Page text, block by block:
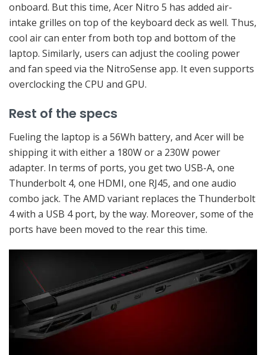
onboard. But this time, Acer Nitro 5 has added air-
intake grilles on top of the keyboard deck as well. Thus,
cool air can enter from both top and bottom of the
laptop. Similarly, users can adjust the cooling power
and fan speed via the NitroSense app. It even supports
overclocking the CPU and GPU.
Rest of the specs
Fueling the laptop is a 56Wh battery, and Acer will be
shipping it with either a 180W or a 230W power
adapter. In terms of ports, you get two USB-A, one
Thunderbolt 4, one HDMI, one RJ45, and one audio
combo jack. The AMD variant replaces the Thunderbolt
4 with a USB 4 port, by the way. Moreover, some of the
ports have been moved to the rear this time.